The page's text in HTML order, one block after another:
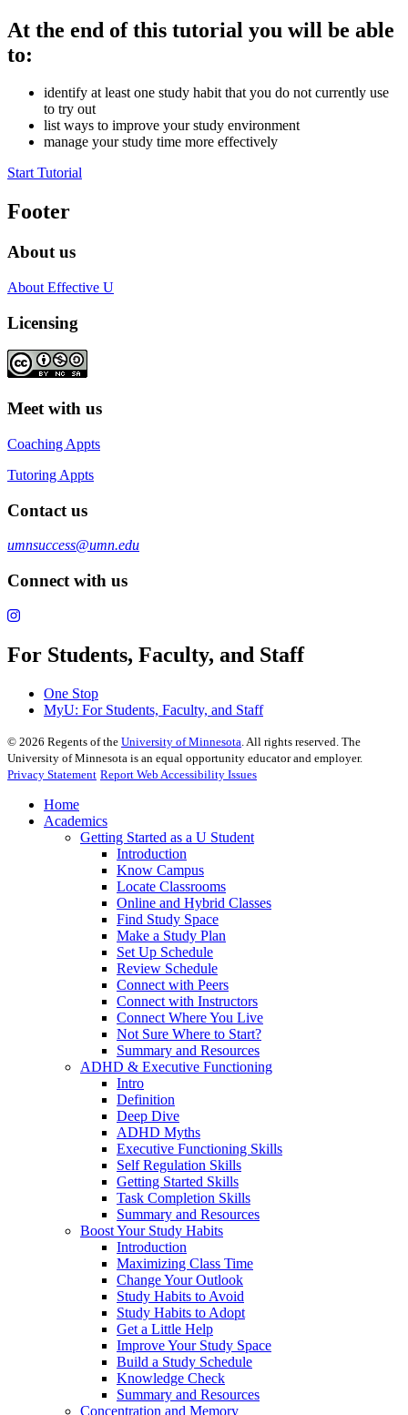
At the end of this tutorial you will be able
to:
identify at least one study habit that you do not currently use
to try out
list ways to improve your study environment
manage your study time more effectively
Start Tutorial
Footer
About us
About Effective U
Licensing
Meet with us
Coaching Appts
Tutoring Appts
Contact us
umnsuccess@umn.edu
Connect with us
For Students, Faculty, and Staff
One Stop
MyU: For Students, Faculty, and Staff
© 2026 Regents of the University of Minnesota . All rights reserved. The
University of Minnesota is an equal opportunity educator and employer.
Privacy Statement Report Web Accessibility Issues
Home
Academics
Getting Started as a U Student
Introduction
Know Campus
Locate Classrooms
Online and Hybrid Classes
Find Study Space
Make a Study Plan
Set Up Schedule
Review Schedule
Connect with Peers
Connect with Instructors
Connect Where You Live
Not Sure Where to Start?
Summary and Resources
ADHD & Executive Functioning
Intro
Definition
Deep Dive
ADHD Myths
Executive Functioning Skills
Self Regulation Skills
Getting Started Skills
Task Completion Skills
Summary and Resources
Boost Your Study Habits
Introduction
Maximizing Class Time
Change Your Outlook
Study Habits to Avoid
Study Habits to Adopt
Get a Little Help
Improve Your Study Space
Build a Study Schedule
Knowledge Check
Summary and Resources
Concentration and Memory